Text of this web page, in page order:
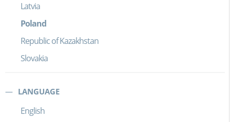
Latvia
Poland
Republic of Kazakhstan
Slovakia
LANGUAGE
English